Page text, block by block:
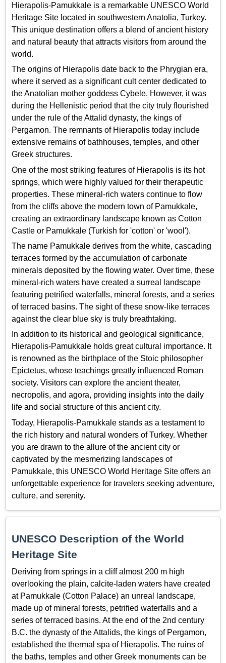
Hierapolis-Pamukkale is a remarkable UNESCO World
Heritage Site located in southwestern Anatolia, Turkey.
This unique destination offers a blend of ancient history
and natural beauty that attracts visitors from around the
world.
The origins of Hierapolis date back to the Phrygian era,
where it served as a significant cult center dedicated to
the Anatolian mother goddess Cybele. However, it was
during the Hellenistic period that the city truly flourished
under the rule of the Attalid dynasty, the kings of
Pergamon. The remnants of Hierapolis today include
extensive remains of bathhouses, temples, and other
Greek structures.
One of the most striking features of Hierapolis is its hot
springs, which were highly valued for their therapeutic
properties. These mineral-rich waters continue to flow
from the cliffs above the modern town of Pamukkale,
creating an extraordinary landscape known as Cotton
Castle or Pamukkale (Turkish for 'cotton' or 'wool').
The name Pamukkale derives from the white, cascading
terraces formed by the accumulation of carbonate
minerals deposited by the flowing water. Over time, these
mineral-rich waters have created a surreal landscape
featuring petrified waterfalls, mineral forests, and a series
of terraced basins. The sight of these snow-like terraces
against the clear blue sky is truly breathtaking.
In addition to its historical and geological significance,
Hierapolis-Pamukkale holds great cultural importance. It
is renowned as the birthplace of the Stoic philosopher
Epictetus, whose teachings greatly influenced Roman
society. Visitors can explore the ancient theater,
necropolis, and agora, providing insights into the daily
life and social structure of this ancient city.
Today, Hierapolis-Pamukkale stands as a testament to
the rich history and natural wonders of Turkey. Whether
you are drawn to the allure of the ancient city or
captivated by the mesmerizing landscapes of
Pamukkale, this UNESCO World Heritage Site offers an
unforgettable experience for travelers seeking adventure,
culture, and serenity.
UNESCO Description of the World
Heritage Site
Deriving from springs in a cliff almost 200 m high
overlooking the plain, calcite-laden waters have created
at Pamukkale (Cotton Palace) an unreal landscape,
made up of mineral forests, petrified waterfalls and a
series of terraced basins. At the end of the 2nd century
B.C. the dynasty of the Attalids, the kings of Pergamon,
established the thermal spa of Hierapolis. The ruins of
the baths, temples and other Greek monuments can be